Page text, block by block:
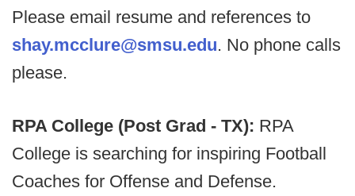
Please email resume and references to
shay.mcclure@smsu.edu. No phone calls
please.
RPA College (Post Grad - TX): RPA
College is searching for inspiring Football
Coaches for Offense and Defense.